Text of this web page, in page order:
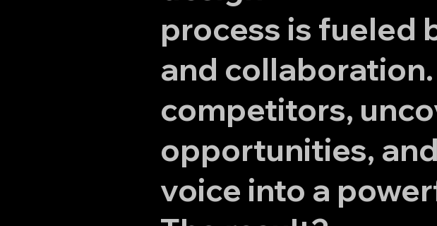
process is fueled
and
competitors,
opportunities,
voice into a